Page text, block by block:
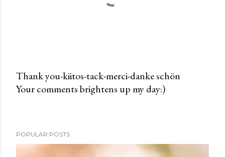
P
a
C
Thank you-kiitos-tack-merci-danke schön
Your comments brightens up my day:)
POPULAR POSTS